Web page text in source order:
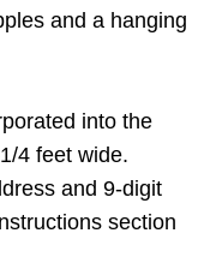
and a hanging
into the
4 feet wide.
and 9-digit
section